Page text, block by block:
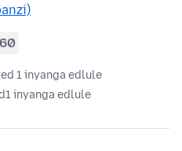
60
1 inyanga edlule
1 inyanga edlule